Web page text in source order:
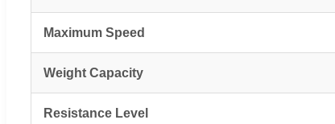
Maximum Speed
Weight Capacity
Resistance Level